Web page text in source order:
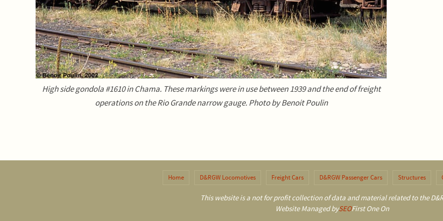
High side gondola #1610 in Chama. These markings were in use between 1939 and the end of freight
operations on the Rio Grande narrow gauge. Photo by Benoit Poulin
Home D&RGW Locomotives Freight Cars D&RGW Passenger Cars Structures
This website is a not for profit collection of data and material related to the
Website Managed bySEOFirst One On